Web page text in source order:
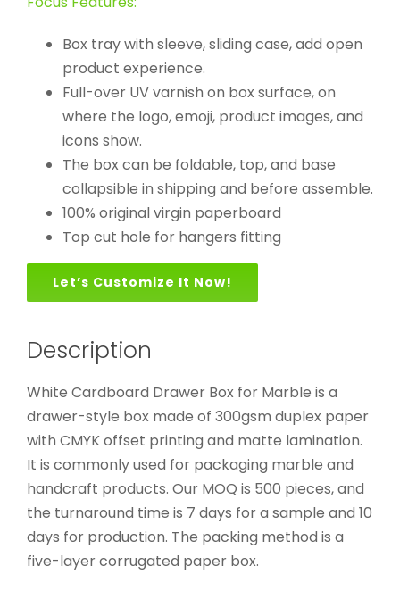
Box tray with sleeve, sliding case, add open
product experience.
Full-over UV varnish on box surface, on
where the logo, emoji, product images, and
icons show.
The box can be foldable, top, and base
collapsible in shipping and before assemble.
100% original virgin paperboard
Top cut hole for hangers fitting
Let’s Customize It Now!
Description
White Cardboard Drawer Box for Marble is a
drawer-style box made of 300gsm duplex paper
with CMYK offset printing and matte lamination.
It is commonly used for packaging marble and
handcraft products. Our MOQ is 500 pieces, and
the turnaround time is 7 days for a sample and 10
days for production. The packing method is a
five-layer corrugated paper box.